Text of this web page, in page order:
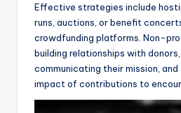
Effective strategies include
runs, auctions, or benefit
crowdfunding platforms. Non-
building relationships with
communicating their mission,
impact of contributions to